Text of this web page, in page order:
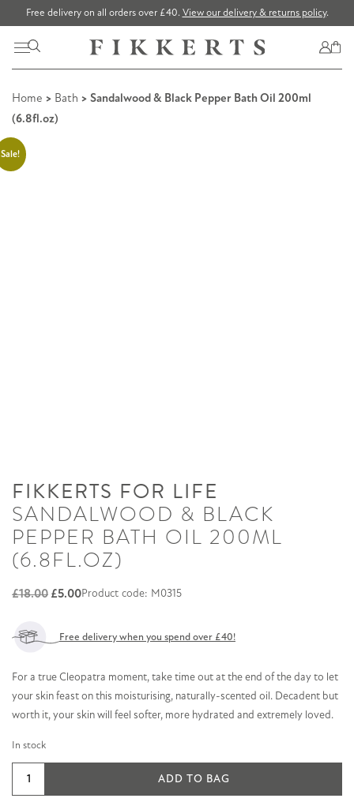
Free delivery on all orders over £40. View our delivery & returns policy.
Home > Bath > Sandalwood & Black Pepper Bath Oil 200ml
(6.8fl.oz)
Sale!
FIKKERTS FOR LIFE
SANDALWOOD & BLACK
PEPPER BATH OIL 200ML
(6.8FL.OZ)
£18.00 Original
£5.00Current
is:
Product code: M0315
Free delivery when you spend over £40!
For a true Cleopatra moment, take time out at the end of the day to let
your skin feast on this moisturising, naturally-scented oil. Decadent but
worth it, your skin will feel softer, more hydrated and extremely loved.
In stock
ADD TO BAG